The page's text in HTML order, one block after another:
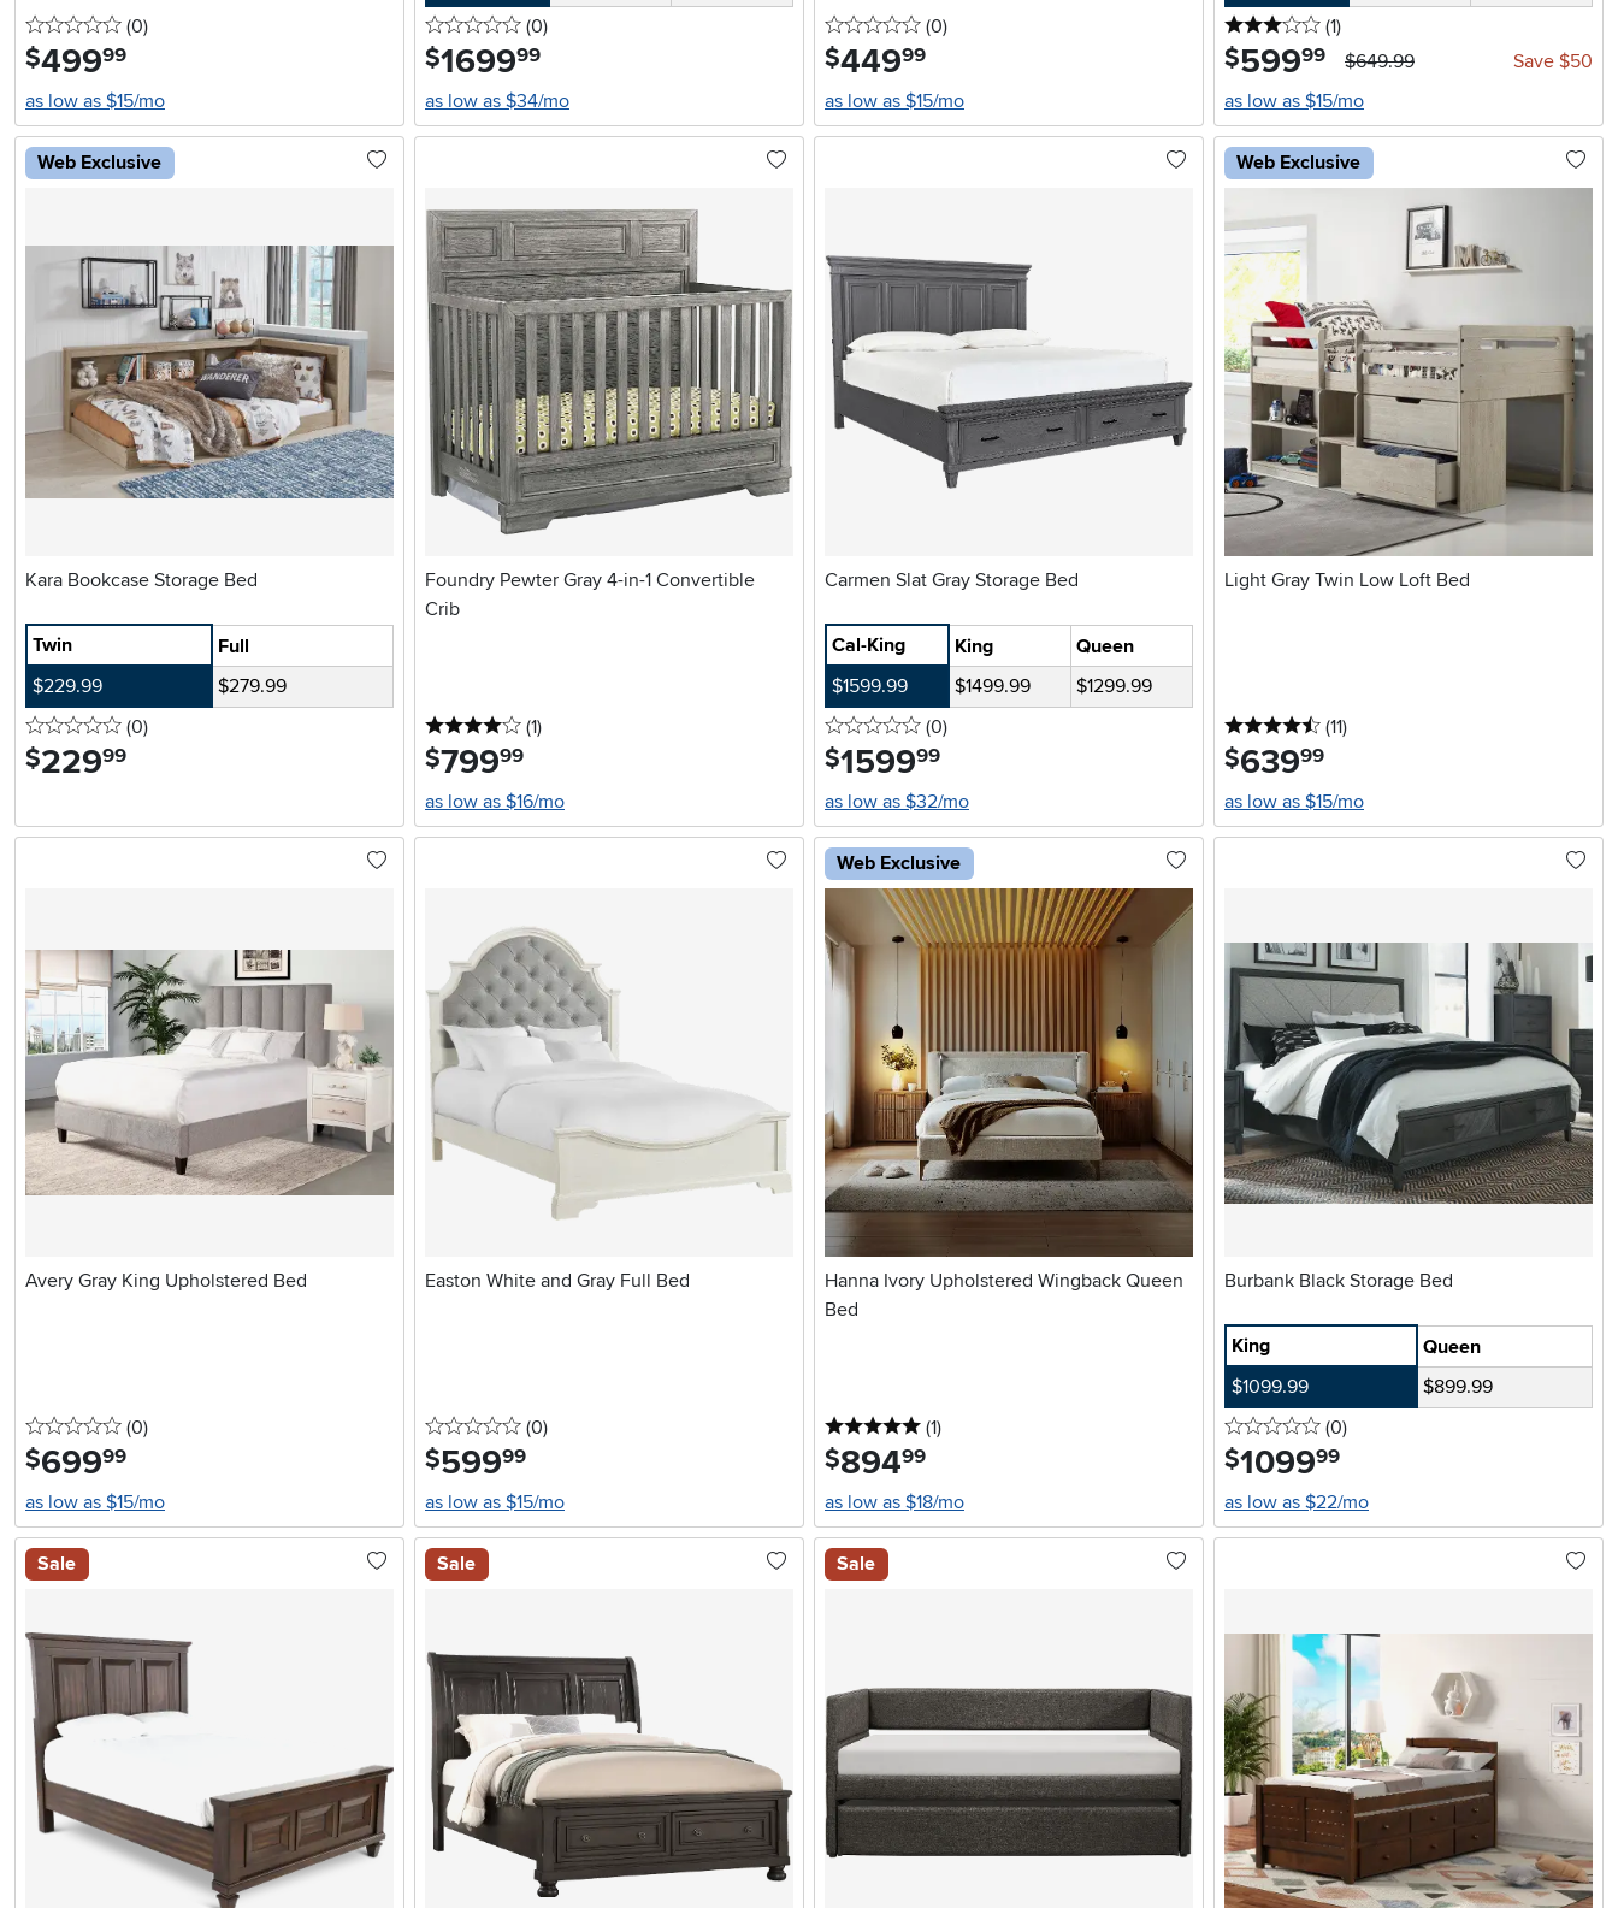
0 stars
(0reviews
)
$499.99
as low as $15/mo
0 stars
(0reviews
)
$1699.99
as low as $34/mo
0 stars
(0reviews
)
$449.99
as low as $15/mo
3 stars
(1reviews
)
$599.99 $649.99
Save $50
as low as $15/mo
Web Exclusive
Kara Bookcase Storage Bed
Twin
Full
$229.99
$279.99
0 stars
(0reviews
)
$229.99
Foundry Pewter Gray 4-in-1 Convertible
Crib
4 stars
(1reviews
)
$799.99
as low as $16/mo
Carmen Slat Gray Storage Bed
Cal-King King
Queen
$1599.99
$1499.99
$1299.99
0 stars
(0reviews
)
$1599.99
as low as $32/mo
Web Exclusive
Light Gray Twin Low Loft Bed
4.5 stars
(11reviews
)
$639.99
as low as $15/mo
Avery Gray King Upholstered Bed
0 stars
(0reviews
)
$699.99
as low as $15/mo
Easton White and Gray Full Bed
0 stars
(0reviews
)
$599.99
as low as $15/mo
Web Exclusive
Hanna Ivory Upholstered Wingback Queen
Bed
5 stars
(1reviews
)
$894.99
as low as $18/mo
Burbank Black Storage Bed
King
Queen
$1099.99
$899.99
0 stars
(0reviews
)
$1099.99
as low as $22/mo
Sale Sale Sale